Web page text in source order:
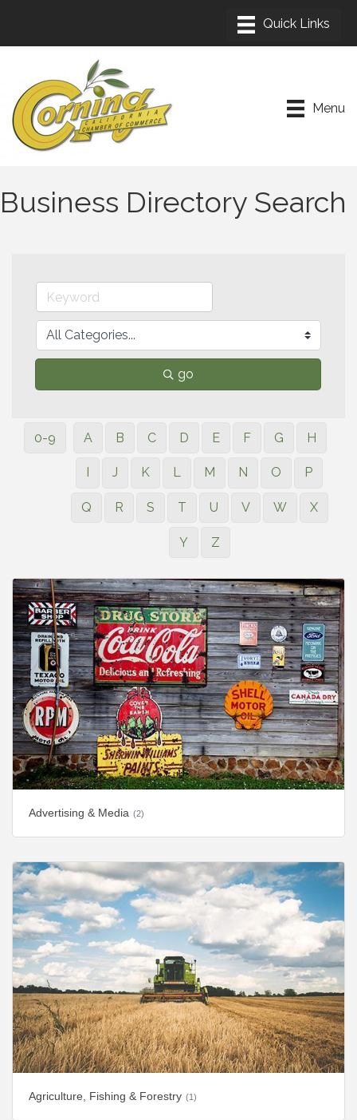
Menu
Business Directory Search
go
0-9 A B C D E F G H
J K L M N O P
Q R S T U V W X
Y Z
Advertising & Media (2)
Agriculture, Fishing & Forestry (1)